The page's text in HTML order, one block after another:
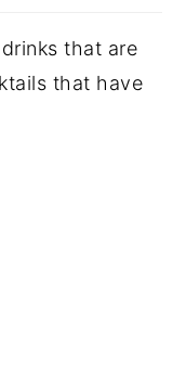
that are
that have